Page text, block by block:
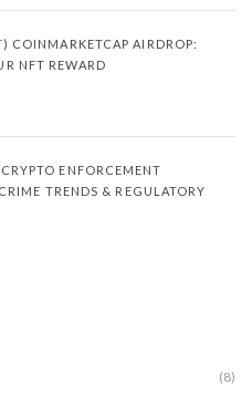
COINMARKETCAP AIRDROP:
NFT REWARD
ENFORCEMENT
TRENDS & REGULATORY
(8)